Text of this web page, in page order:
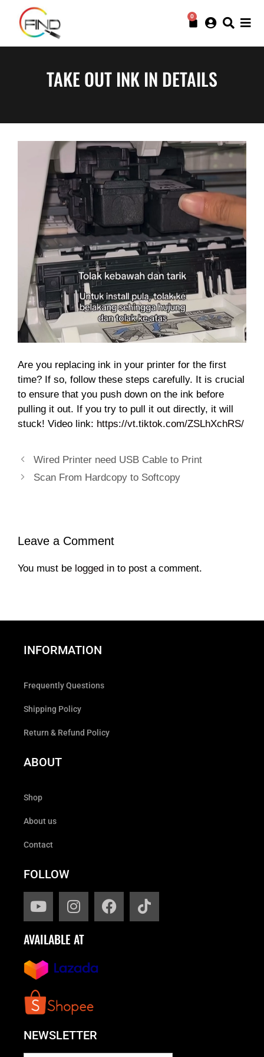
0
TAKE OUT INK IN DETAILS
Are you replacing ink in your printer for the first
time? If so, follow these steps carefully. It is crucial
to ensure that you push down on the ink before
pulling it out. If you try to pull it out directly, it will
stuck! Video link: https://vt.tiktok.com/ZSLhXchRS/
Wired Printer need USB Cable to Print
Scan From Hardcopy to Softcopy
Leave a Comment
You must be logged in to post a comment.
INFORMATION
Frequently Questions
Shipping Policy
Return & Refund Policy
ABOUT
Shop
About us
Contact
FOLLOW
AVAILABLE AT
NEWSLETTER